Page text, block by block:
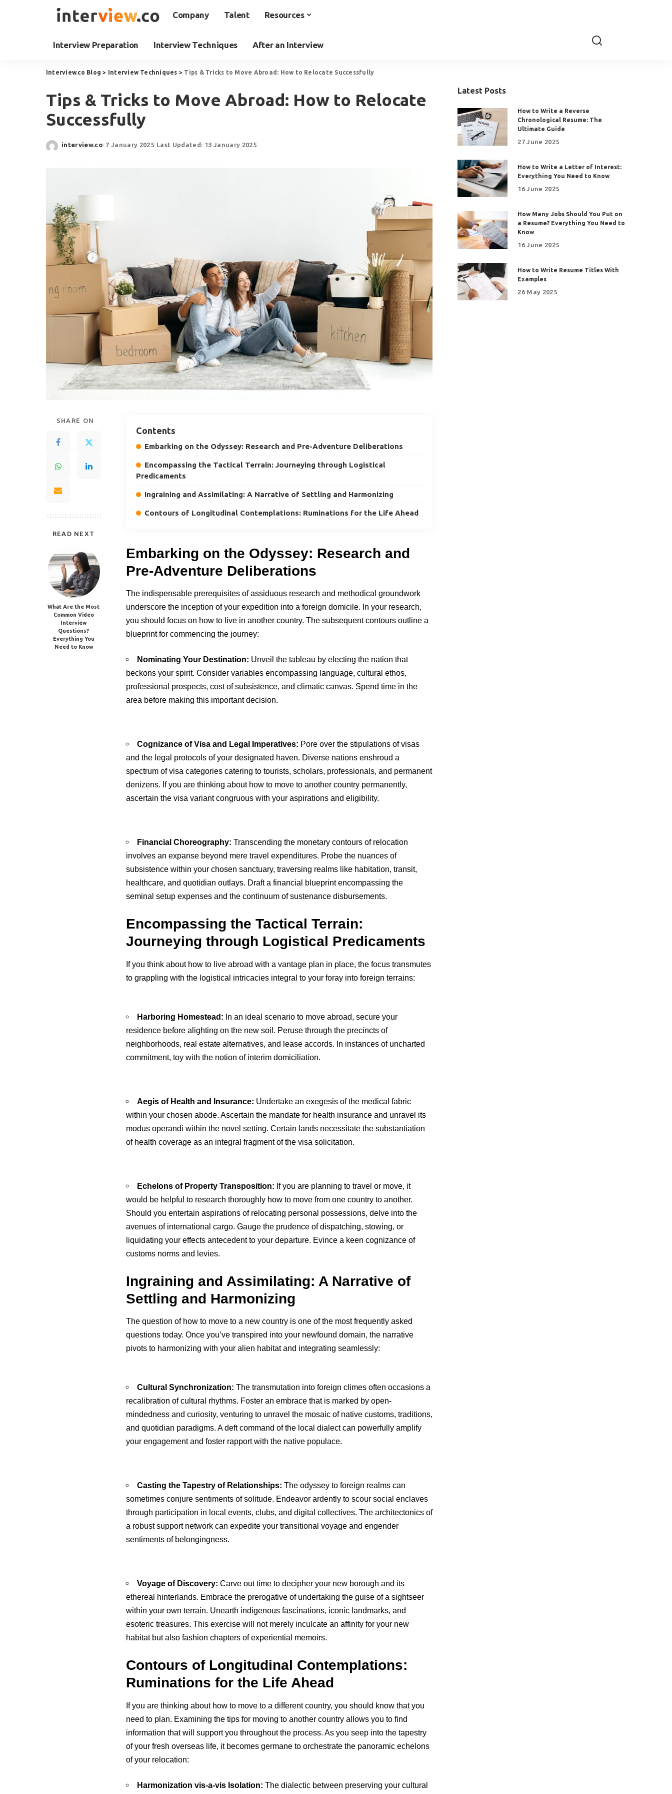
Company Talent Resources
Interview Preparation Interview Techniques After an Interview
Interview.co Blog > Interview Techniques > Tips & Tricks to Move Abroad: How to Relocate Successfully
Tips & Tricks to Move Abroad: How to Relocate
Successfully
interview.co 7 January 2025 Last Updated: 13 January 2025
SHARE ON
READ NEXT
What Are the Most
Common Video
Interview
Questions?
Everything You
Need to Know
Contents
Embarking on the Odyssey: Research and Pre-Adventure Deliberations
Encompassing the Tactical Terrain: Journeying through Logistical
Predicaments
Ingraining and Assimilating: A Narrative of Settling and Harmonizing
Contours of Longitudinal Contemplations: Ruminations for the Life Ahead
Embarking on the Odyssey: Research and
Pre-Adventure Deliberations
The indispensable prerequisites of assiduous research and methodical groundwork
underscore the inception of your expedition into a foreign domicile. In your research,
you should focus on how to live in another country. The subsequent contours outline a
blueprint for commencing the journey:
Nominating Your Destination: Unveil the tableau by electing the nation that
beckons your spirit. Consider variables encompassing language, cultural ethos,
professional prospects, cost of subsistence, and climatic canvas. Spend time in the
area before making this important decision.
Cognizance of Visa and Legal Imperatives: Pore over the stipulations of visas
and the legal protocols of your designated haven. Diverse nations enshroud a
spectrum of visa categories catering to tourists, scholars, professionals, and permanent
denizens. If you are thinking about how to move to another country permanently,
ascertain the visa variant congruous with your aspirations and eligibility.
Financial Choreography: Transcending the monetary contours of relocation
involves an expanse beyond mere travel expenditures. Probe the nuances of
subsistence within your chosen sanctuary, traversing realms like habitation, transit,
healthcare, and quotidian outlays. Draft a financial blueprint encompassing the
seminal setup expenses and the continuum of sustenance disbursements.
Encompassing the Tactical Terrain:
Journeying through Logistical Predicaments
If you think about how to live abroad with a vantage plan in place, the focus transmutes
to grappling with the logistical intricacies integral to your foray into foreign terrains:
Harboring Homestead: In an ideal scenario to move abroad, secure your
residence before alighting on the new soil. Peruse through the precincts of
neighborhoods, real estate alternatives, and lease accords. In instances of uncharted
commitment, toy with the notion of interim domiciliation.
Aegis of Health and Insurance: Undertake an exegesis of the medical fabric
within your chosen abode. Ascertain the mandate for health insurance and unravel its
modus operandi within the novel setting. Certain lands necessitate the substantiation
of health coverage as an integral fragment of the visa solicitation.
Echelons of Property Transposition: If you are planning to travel or move, it
would be helpful to research thoroughly how to move from one country to another.
Should you entertain aspirations of relocating personal possessions, delve into the
avenues of international cargo. Gauge the prudence of dispatching, stowing, or
liquidating your effects antecedent to your departure. Evince a keen cognizance of
customs norms and levies.
Ingraining and Assimilating: A Narrative of
Settling and Harmonizing
The question of how to move to a new country is one of the most frequently asked
questions today. Once you’ve transpired into your newfound domain, the narrative
pivots to harmonizing with your alien habitat and integrating seamlessly:
Cultural Synchronization: The transmutation into foreign climes often occasions a
recalibration of cultural rhythms. Foster an embrace that is marked by open-
mindedness and curiosity, venturing to unravel the mosaic of native customs, traditions,
and quotidian paradigms. A deft command of the local dialect can powerfully amplify
your engagement and foster rapport with the native populace.
Casting the Tapestry of Relationships: The odyssey to foreign realms can
sometimes conjure sentiments of solitude. Endeavor ardently to scour social enclaves
through participation in local events, clubs, and digital collectives. The architectonics of
a robust support network can expedite your transitional voyage and engender
sentiments of belongingness.
Voyage of Discovery: Carve out time to decipher your new borough and its
ethereal hinterlands. Embrace the prerogative of undertaking the guise of a sightseer
within your own terrain. Unearth indigenous fascinations, iconic landmarks, and
esoteric treasures. This exercise will not merely inculcate an affinity for your new
habitat but also fashion chapters of experiential memoirs.
Contours of Longitudinal Contemplations:
Ruminations for the Life Ahead
If you are thinking about how to move to a different country, you should know that you
need to plan. Examining the tips for moving to another country allows you to find
information that will support you throughout the process. As you seep into the tapestry
of your fresh overseas life, it becomes germane to orchestrate the panoramic echelons
of your relocation:
Harmonization vis-a-vis Isolation: The dialectic between preserving your cultural
Latest Posts
How to Write a Reverse
Chronological Resume: The
Ultimate Guide
27 June 2025
How to Write a Letter of Interest:
Everything You Need to Know
16 June 2025
How Many Jobs Should You Put on
a Resume? Everything You Need to
Know
16 June 2025
How to Write Resume Titles With
Examples
26 May 2025